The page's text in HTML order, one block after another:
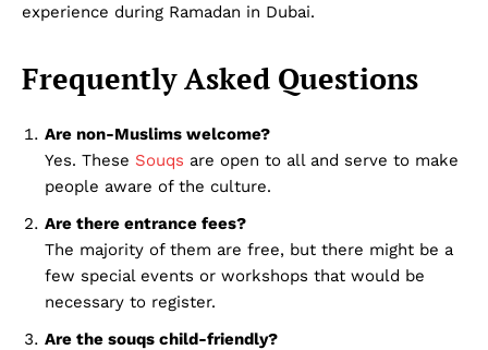
About Us
Privacy Policy
Term & Conditions
Contact Us
experience during Ramadan in Dubai.
Frequently Asked Questions
Are non-Muslims welcome?
Yes. These Souqs are open to all and serve to make
people aware of the culture.
Are there entrance fees?
The majority of them are free, but there might be a
few special events or workshops that would be
necessary to register.
Are the souqs child-friendly?